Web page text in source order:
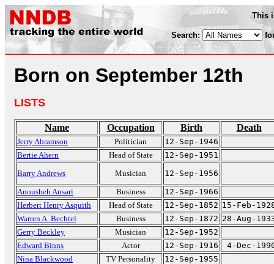
This
Search:
Born on September 12th
LISTS
Name Occupation Birth Death
Jerry Abramson Politician
12-Sep-1946
Bertie Ahern
Head of State
12-Sep-1951
Barry Andrews
Musician
12-Sep-1956
Anousheh Ansari
Business
12-Sep-1966
Herbert Henry Asquith
Head of State 12-Sep-1852 15-Feb-
Warren A. Bechtel
Business 12-Sep-1872 28-Aug-
Gerry Beckley
Musician
12-Sep-1952
Edward Binns
Actor 12-Sep-1916
4-Dec-
Nina Blackwood
TV Personality
12-Sep-1955